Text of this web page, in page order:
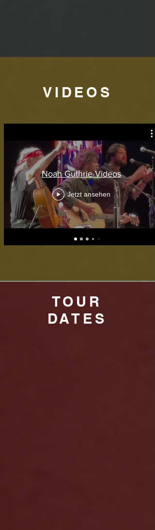
VIDEOS
Noah Guthrie Videos
Jetzt ansehen
TOUR
DATES